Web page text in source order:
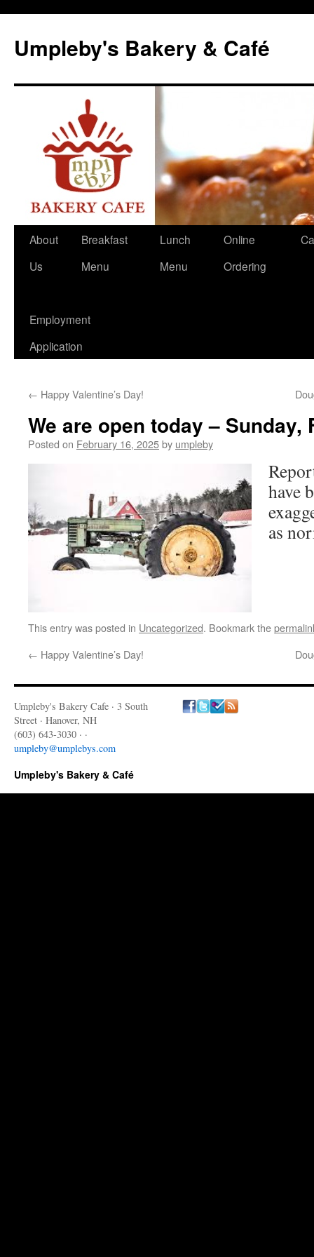
content
Umpleby's Bakery & Café
About
Us
Breakfast
Menu
Lunch
Menu
Online
Ordering
Employment
Application
← Happy Valentine’s Day!
We are open today – Sunday,
Posted on February 16, 2025by umpleby
have
as
This entry was posted in Uncategorized. Bookmark the
← Happy Valentine’s Day!
Umpleby's Bakery Cafe · 3 South
Street · Hanover, NH
(603) 643-3030 · ·
umpleby@umplebys.com
Umpleby's Bakery & Café